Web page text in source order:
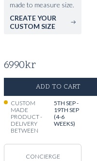
made to measure size.
CREATE YOUR
CUSTOM SIZE
6990kr
ADD TO CART
CUSTOM
MADE
PRODUCT -
DELIVERY
BETWEEN
5TH SEP -
19TH SEP
(4-6
WEEKS)
CONCIERGE